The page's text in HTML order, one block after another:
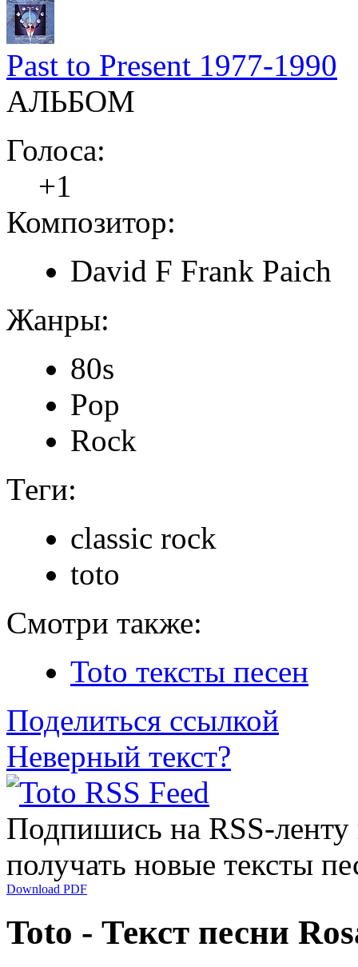
Past to Present 1977-1990
АЛЬБОМ
Голоса:
+1
Композитор:
David F Frank Paich
Жанры:
80s
Pop
Rock
Теги:
classic rock
toto
Смотри также:
Toto тексты песен
Поделиться ссылкой
Неверный текст?
Подпишись на RSS-
получать новые тексты
Download PDF
Toto - Текст песни